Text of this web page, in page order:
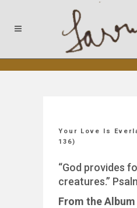
Your Love Is
136)
“God provides
creatures.”
From the Album